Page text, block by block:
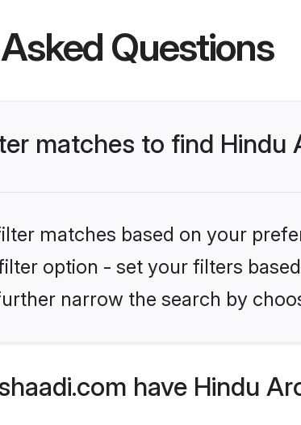
Questions
matches to find Hindu
matches based on your
option - set your filters
narrow the search by
have Hindu